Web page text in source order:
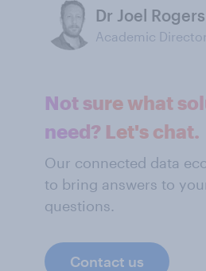
Dr Joel
Academic
Not sure what
need? Let's chat.
Our connected data
to bring answers to
questions.
Contact us